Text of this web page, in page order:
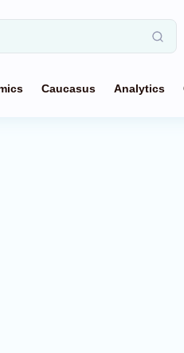
Caucasus Analytics